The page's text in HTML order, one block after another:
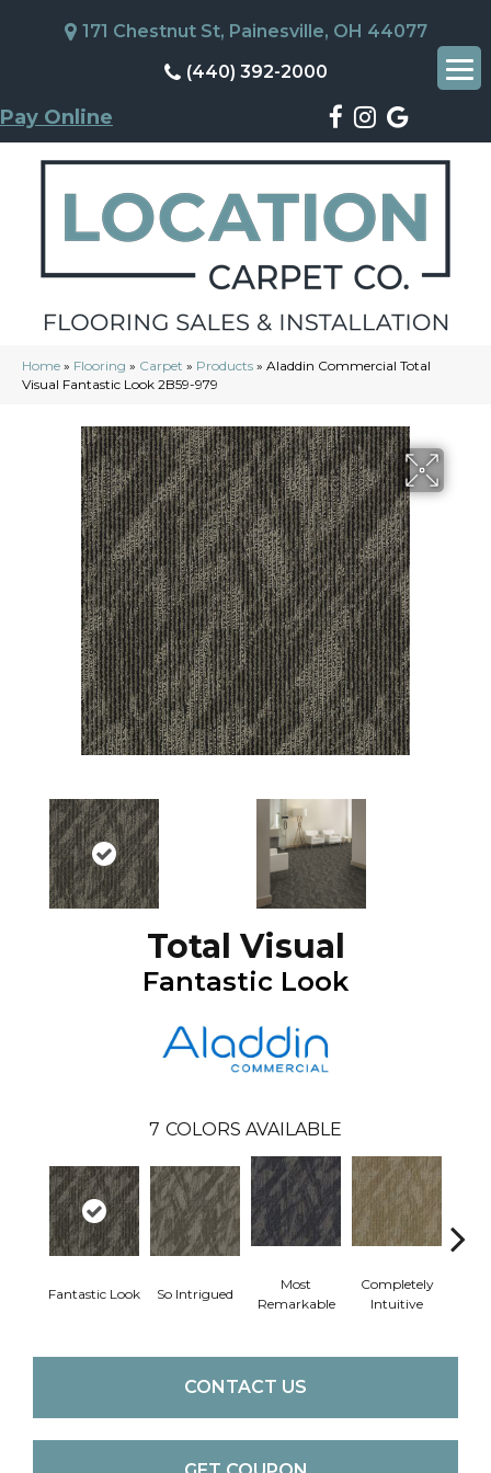
171 Chestnut St, Painesville, OH 44077
(440) 392-2000
Pay Online
Home » Flooring » Carpet » Products » Aladdin Commercial Total
Visual Fantastic Look 2B59-979
Total Visual
Fantastic Look
7 COLORS AVAILABLE
Fantastic Look So Intrigued
Most
Remarkable
Completely
Intuitive
CONTACT US